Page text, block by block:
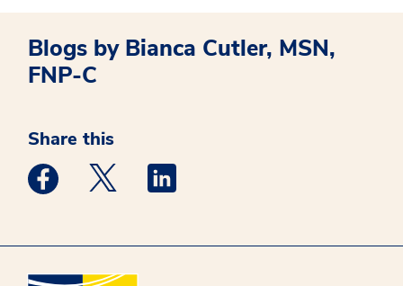
Blogs by Bianca Cutler, MSN,
FNP-C
Share this
Medstar Facebook opens a new window
Medstar Twitter opens a new window